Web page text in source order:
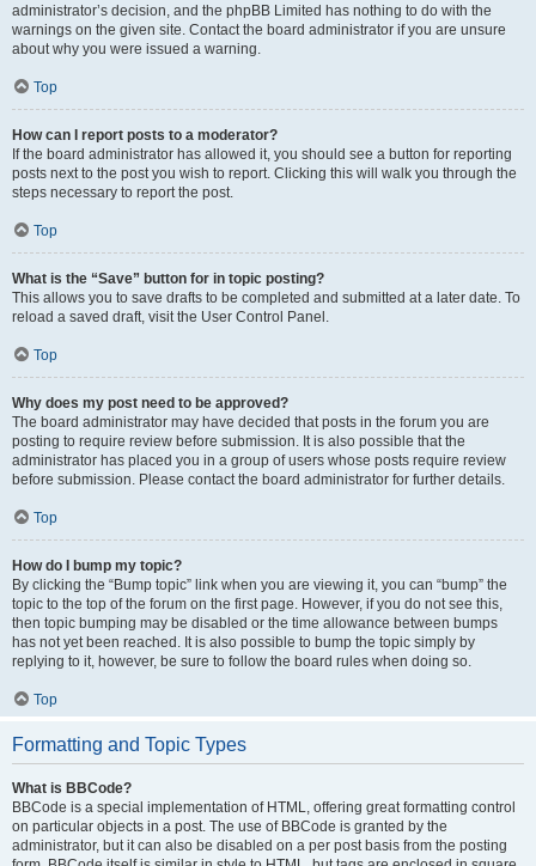
administrator’s decision, and the phpBB Limited has nothing to do with the
warnings on the given site. Contact the board administrator if you are unsure
about why you were issued a warning.
Top
How can I report posts to a moderator?
If the board administrator has allowed it, you should see a button for reporting
posts next to the post you wish to report. Clicking this will walk you through the
steps necessary to report the post.
Top
What is the “Save” button for in topic posting?
This allows you to save drafts to be completed and submitted at a later date. To
reload a saved draft, visit the User Control Panel.
Top
Why does my post need to be approved?
The board administrator may have decided that posts in the forum you are
posting to require review before submission. It is also possible that the
administrator has placed you in a group of users whose posts require review
before submission. Please contact the board administrator for further details.
Top
How do I bump my topic?
By clicking the “Bump topic” link when you are viewing it, you can “bump” the
topic to the top of the forum on the first page. However, if you do not see this,
then topic bumping may be disabled or the time allowance between bumps
has not yet been reached. It is also possible to bump the topic simply by
replying to it, however, be sure to follow the board rules when doing so.
Top
Formatting and Topic Types
What is BBCode?
BBCode is a special implementation of HTML, offering great formatting control
on particular objects in a post. The use of BBCode is granted by the
administrator, but it can also be disabled on a per post basis from the posting